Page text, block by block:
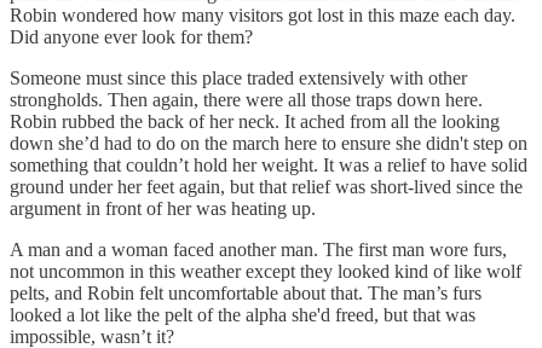
Robin wondered how many visitors got lost in this maze each day.
Did anyone ever look for them?
Someone must since this place traded extensively with other
strongholds. Then again, there were all those traps down here.
Robin rubbed the back of her neck. It ached from all the looking
down she’d had to do on the march here to ensure she didn't step on
something that couldn’t hold her weight. It was a relief to have solid
ground under her feet again, but that relief was short-lived since the
argument in front of her was heating up.
A man and a woman faced another man. The first man wore furs,
not uncommon in this weather except they looked kind of like wolf
pelts, and Robin felt uncomfortable about that. The man’s furs
looked a lot like the pelt of the alpha she'd freed, but that was
impossible, wasn’t it?